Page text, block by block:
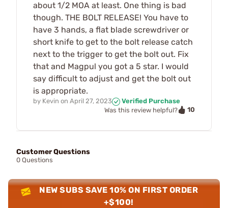
about 1/2 MOA at least. One thing is bad
though. THE BOLT RELEASE! You have to
have 3 hands, a flat blade screwdriver or
short knife to get to the bolt release catch
next to the trigger to get the bolt out. Fix
that and Magpul you got a 5 star. I would
say difficult to adjust and get the bolt out
is appropriate.
by Kevin on April 27, 2023
Verified Purchase
Was this review helpful?
10
Customer Questions
0 Questions
NEW SUBS SAVE 10% ON FIRST ORDER
+$100!